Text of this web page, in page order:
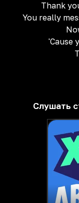
Thank
You really
'Cause
Слушать